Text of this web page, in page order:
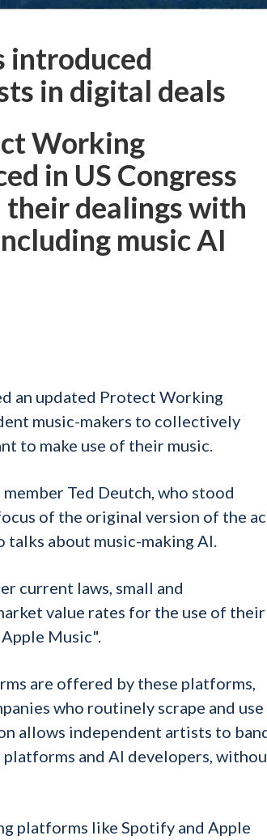
introduced
in digital deals
Working
in US Congress
dealings with
music AI
an updated Protect Working
music-makers to collectively
to make use of their music.
Ted Deutch, who stood
of the original version of the
about music-making AI.
current laws, small and
value rates for the use of their
Music".
are offered by these platforms,
who routinely scrape and use
allows independent artists to
and AI developers,
platforms like Spotify and Apple